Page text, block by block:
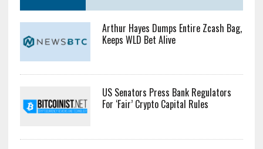
Arthur Hayes Dumps Entire Zcash Bag,
Keeps WLD Bet Alive
US Senators Press Bank Regulators
For ‘Fair’ Crypto Capital Rules